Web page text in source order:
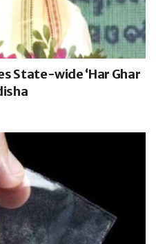
State-wide ‘Har Ghar